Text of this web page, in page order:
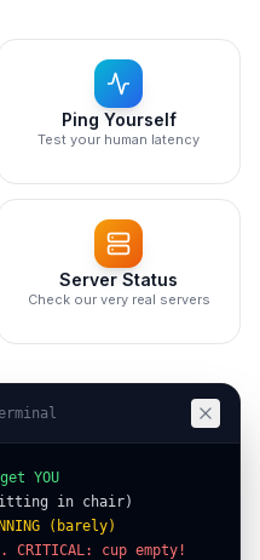
Ping Yourself
Test your human latency
Server Status
Check our very real servers
YOU
in chair)
(barely)
cup empty!